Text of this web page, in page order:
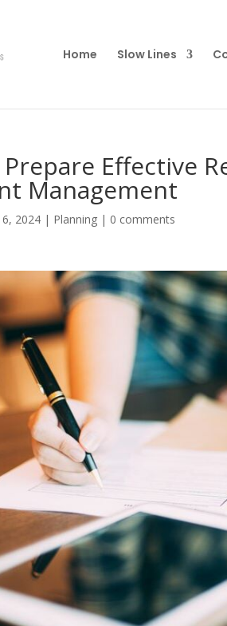
Home Slow Lines
Effective
Management
2024 | Planning | 0 comments